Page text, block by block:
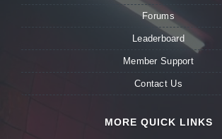
Forums
Leaderboard
Member Support
Contact Us
MORE QUICK LINKS